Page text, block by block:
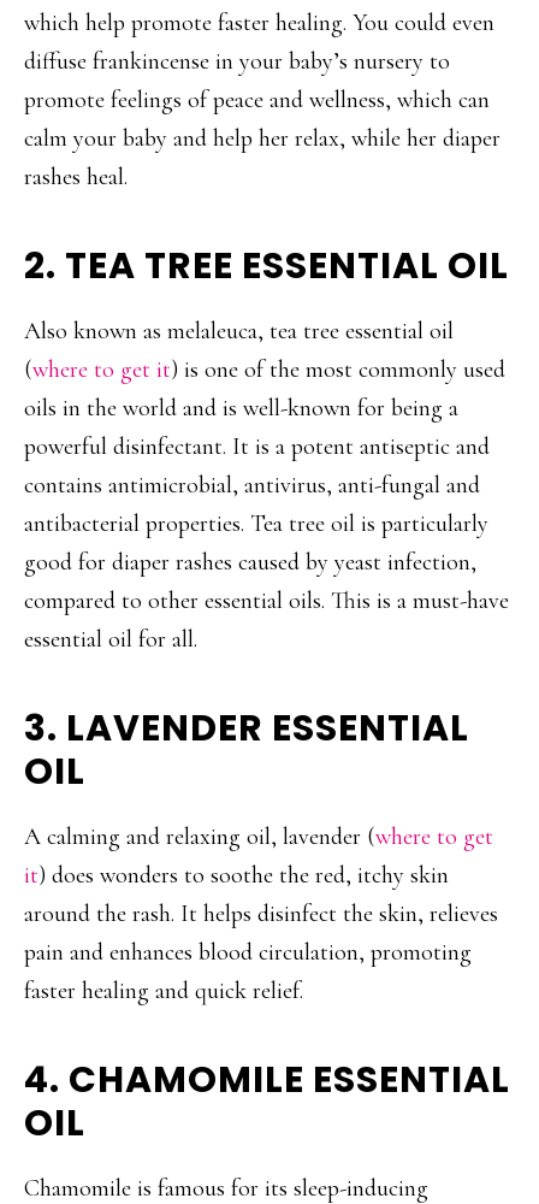
which help promote faster healing. You could even
diffuse frankincense in your baby’s nursery to
promote feelings of peace and wellness, which can
calm your baby and help her relax, while her diaper
rashes heal.
2. TEA TREE ESSENTIAL OIL
Also known as melaleuca, tea tree essential oil
(where to get it) is one of the most commonly used
oils in the world and is well-known for being a
powerful disinfectant. It is a potent antiseptic and
contains antimicrobial, antivirus, anti-fungal and
antibacterial properties. Tea tree oil is particularly
good for diaper rashes caused by yeast infection,
compared to other essential oils. This is a must-have
essential oil for all.
3. LAVENDER ESSENTIAL
OIL
A calming and relaxing oil, lavender (where to get
it) does wonders to soothe the red, itchy skin
around the rash. It helps disinfect the skin, relieves
pain and enhances blood circulation, promoting
faster healing and quick relief.
4. CHAMOMILE ESSENTIAL
OIL
Chamomile is famous for its sleep-inducing